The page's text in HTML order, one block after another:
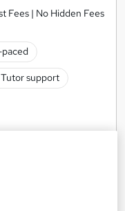
Fees | No Hidden Fees
Tutor support